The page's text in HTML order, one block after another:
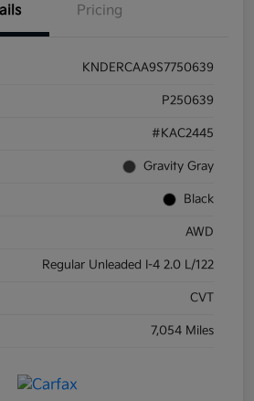
Pricing
KNDERCAA9S7750639
P250639
#KAC2445
Gravity Gray
Black
AWD
Regular Unleaded I-4 2.0 L/122
CVT
7,054 Miles